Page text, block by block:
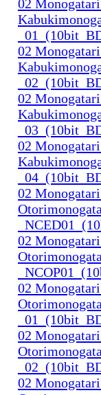
02
02
02
02
02
02
02
02
02